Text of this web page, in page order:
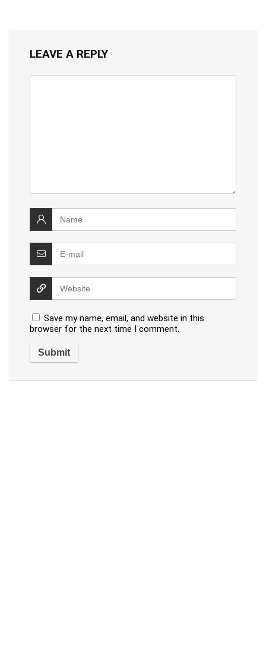
LEAVE A REPLY
Save my name, email, and website in this
browser for the next time I comment.